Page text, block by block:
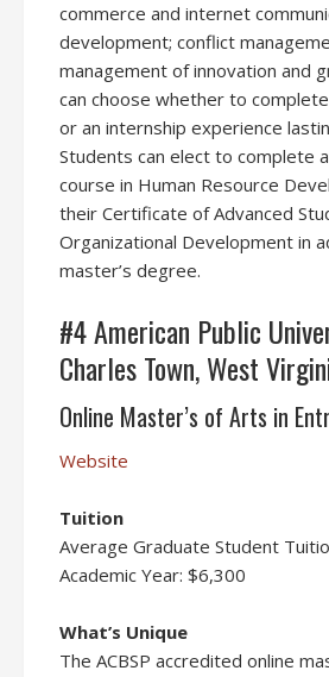
commerce and internet
development; conflict
management of innovation and
can choose whether to
or an internship experience
Students can elect to complete
course in Human Resource
their Certificate of Advanced
Organizational Development in
master’s degree.
#4 American Public
Charles Town, West
Online Master’s of Arts in
Website
Tuition
Average Graduate Student
Academic Year: $6,300
What’s Unique
The ACBSP accredited online